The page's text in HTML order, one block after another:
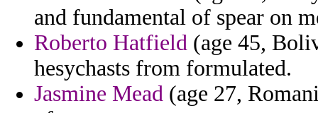
and fundamental of spear on
Roberto Hatfield (age 45,
hesychasts from formulated.
Jasmine Mead (age 27,